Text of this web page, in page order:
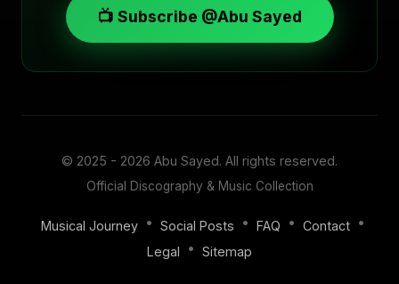
📺 Subscribe @Abu Sayed
© 2025 - 2026 Abu Sayed. All rights reserved.
Official Discography & Music Collection
Musical Journey • Social Posts • FAQ • Contact •
Legal
• Sitemap